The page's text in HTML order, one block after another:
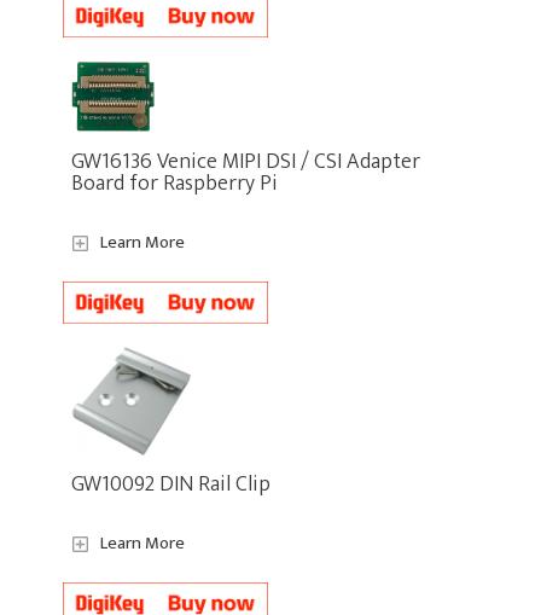
GW16136 Venice MIPI DSI / CSI Adapter
Board for Raspberry Pi
Learn More
GW10092 DIN Rail Clip
Learn More